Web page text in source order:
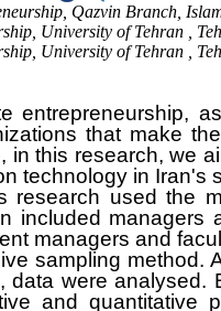
Qazvin Branch,
University of Tehran ,
University of Tehran ,
entrepreneurship,
that make
in this research, we
technology in Iran's
research used the
included managers
managers and
sampling method.
data were
and quantitative